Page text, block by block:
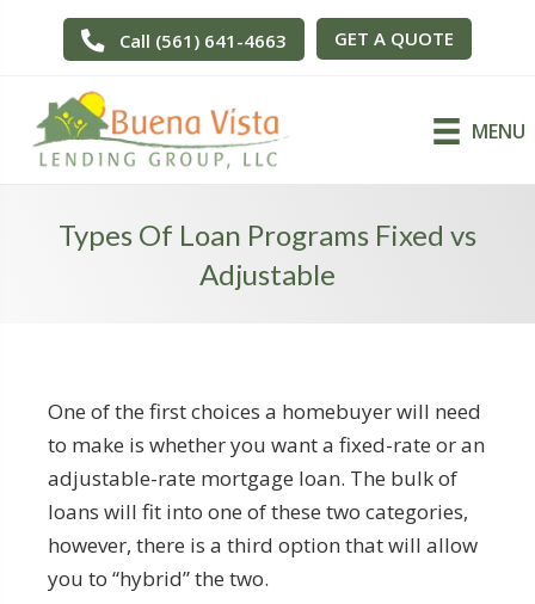
Call (561) 641-4663 GET A QUOTE
MENU
Types Of Loan Programs Fixed vs
Adjustable
One of the first choices a homebuyer will need
to make is whether you want a fixed-rate or an
adjustable-rate mortgage loan. The bulk of
loans will fit into one of these two categories,
however, there is a third option that will allow
you to “hybrid” the two.